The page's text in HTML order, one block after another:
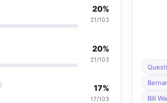
20%
21/103
20%
21/103
17%
17/103
Bill